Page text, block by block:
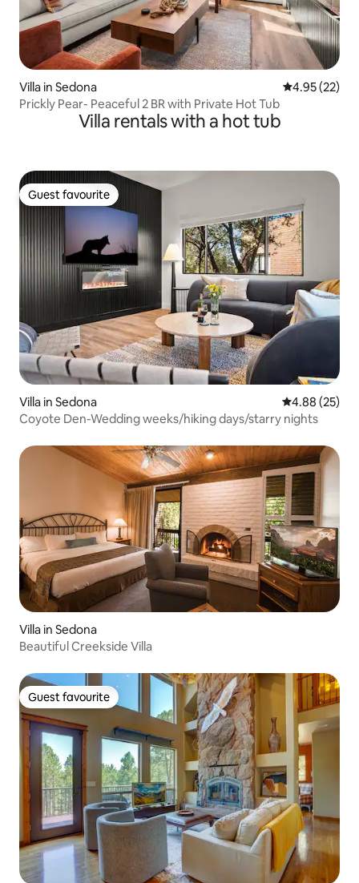
Villa in Sedona 4.95 out of 5
4.95 (22)
Prickly Pear- Peaceful 2 BR with Private Hot Tub
Villa rentals with a hot tub
Guest favourite
Guest favourite
Villa in Sedona 4.88 out of 5
4.88 (25)
Coyote Den-Wedding weeks/hiking days/starry nights
Villa in Sedona
Beautiful Creekside Villa
Guest favourite
Guest favourite